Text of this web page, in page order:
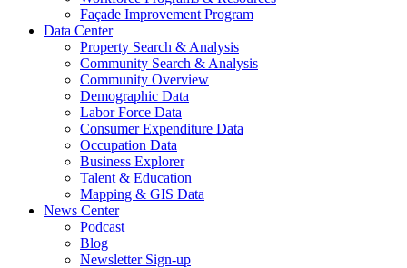
Façade Improvement Program
Data Center
Property Search & Analysis
Community Search & Analysis
Community Overview
Demographic Data
Labor Force Data
Consumer Expenditure Data
Occupation Data
Business Explorer
Talent & Education
Mapping & GIS Data
News Center
Podcast
Blog
Newsletter Sign-up